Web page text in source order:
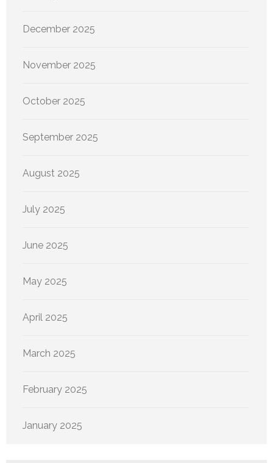
December 2025
November 2025
October 2025
September 2025
August 2025
July 2025
June 2025
May 2025
April 2025
March 2025
February 2025
January 2025